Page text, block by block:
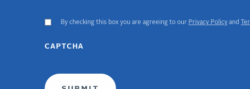
ACCEPT
TERMS
By checking this box you are agreeing to our Privacy Policy and
CAPTCHA